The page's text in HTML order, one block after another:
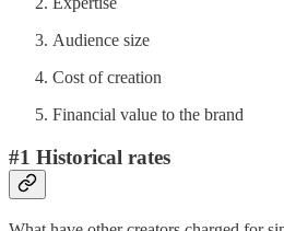
Audience size
Cost of creation
Financial value to the brand
#1 Historical rates